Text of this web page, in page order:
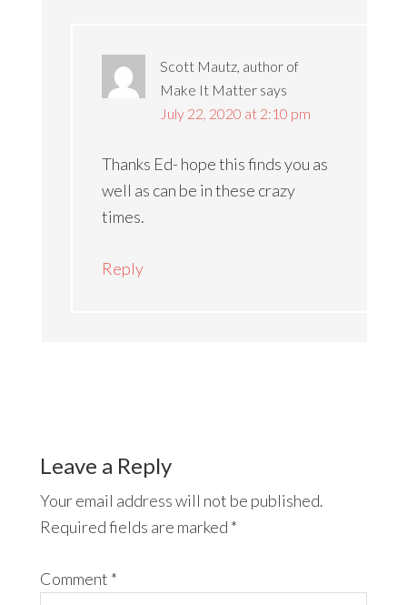
Scott Mautz, author of
Make It Matter says
July 22, 2020 at 2:10 pm
Thanks Ed- hope this finds you as
well as can be in these crazy
times.
Reply
Leave a Reply
Your email address will not be published.
Required fields are marked *
Comment *